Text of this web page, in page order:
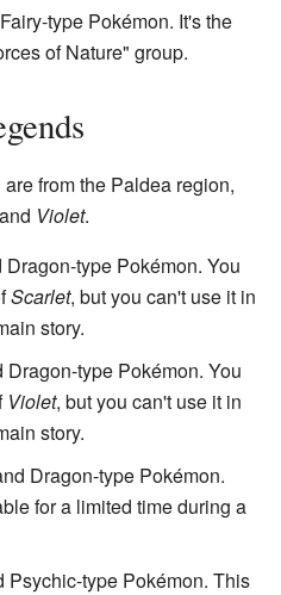
type Pokémon. It's the
of Nature" group.
from the Paldea region,
Violet.
type Pokémon. You
Scarlet, but you can't use it in
story.
type Pokémon. You
Violet, but you can't use it in
story.
Dragon-type Pokémon.
for a limited time during a
Psychic-type Pokémon. This